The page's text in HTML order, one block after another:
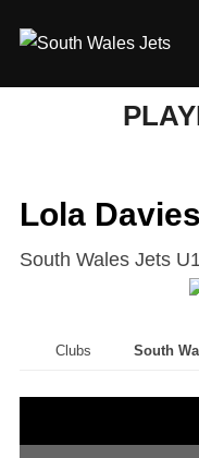
Lola
South Wales Jets
Clubs South